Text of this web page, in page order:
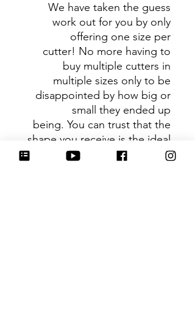
We have taken the guess
work out for you by only
offering one size per
cutter! No more having to
buy multiple cutters in
multiple sizes only to be
disappointed by how big or
small they ended up
being. You can trust that the
shape you receive is the ideal
size based on its dimensions.